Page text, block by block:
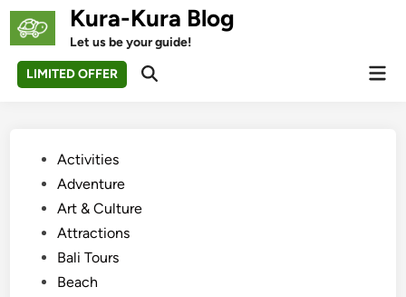
Skip
Kura-Kura Blog
Let us be your guide!
LIMITED OFFER
Open
PostedActivities
Adventure
Art & Culture
Attractions
Bali Tours
Beach